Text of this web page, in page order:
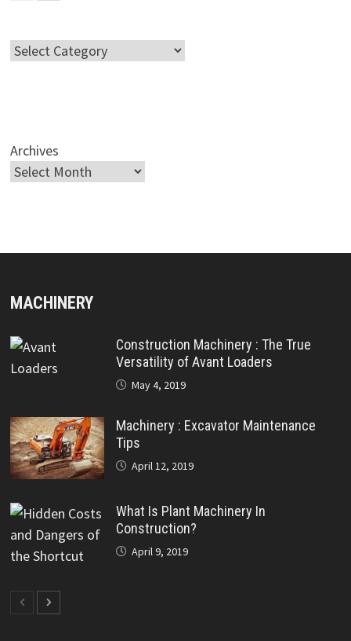
Categories
Archives
MACHINERY
Construction Machinery : The True
Versatility of Avant Loaders
May 4, 2019
Machinery : Excavator Maintenance
Tips
April 12, 2019
What Is Plant Machinery In
Construction?
April 9, 2019